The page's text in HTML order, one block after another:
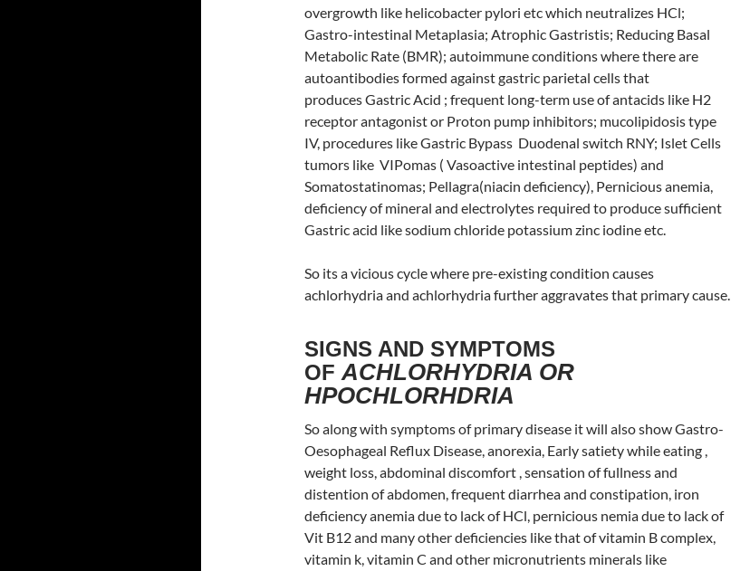
overgrowth like helicobacter pylori etc which neutralizes HCl;
Gastro-intestinal Metaplasia; Atrophic Gastristis; Reducing Basal
Metabolic Rate (BMR); autoimmune conditions where there are
autoantibodies formed against gastric parietal cells that
produces Gastric Acid ; frequent long-term use of antacids like H2
receptor antagonist or Proton pump inhibitors; mucolipidosis type
IV, procedures like Gastric Bypass Duodenal switch RNY; Islet Cells
tumors like VIPomas ( Vasoactive intestinal peptides) and
Somatostatinomas; Pellagra(niacin deficiency), Pernicious anemia,
deficiency of mineral and electrolytes required to produce sufficient
Gastric acid like sodium chloride potassium zinc iodine etc.
So its a vicious cycle where pre-existing condition causes
achlorhydria and achlorhydria further aggravates that primary cause.
SIGNS AND SYMPTOMS
OF ACHLORHYDRIA OR
HPOCHLORHDRIA
So along with symptoms of primary disease it will also show Gastro-
Oesophageal Reflux Disease, anorexia, Early satiety while eating ,
weight loss, abdominal discomfort , sensation of fullness and
distention of abdomen, frequent diarrhea and constipation, iron
deficiency anemia due to lack of HCl, pernicious nemia due to lack of
Vit B12 and many other deficiencies like that of vitamin B complex,
vitamin k, vitamin C and other micronutrients minerals like